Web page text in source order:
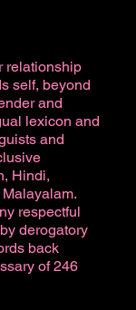
relationship
self, beyond
and
lexicon and
and
Hindi,
respectful
derogatory
back
of 246